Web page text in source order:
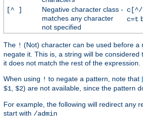
[^ ]
Negative character class -
matches any character
not specified
c=t
The ! (Not) character can be used before a
negate it. This is, a string will be considered
it does not match the rest of the expression.
When using ! to negate a pattern, note that
$1 $2) are not available, since the pattern
For example, the following will redirect any
start with /admin